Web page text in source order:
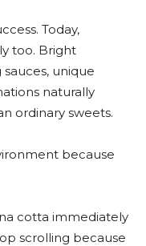
Today,
too. Bright
unique
naturally
ordinary sweets.
because
cotta immediately
scrolling because